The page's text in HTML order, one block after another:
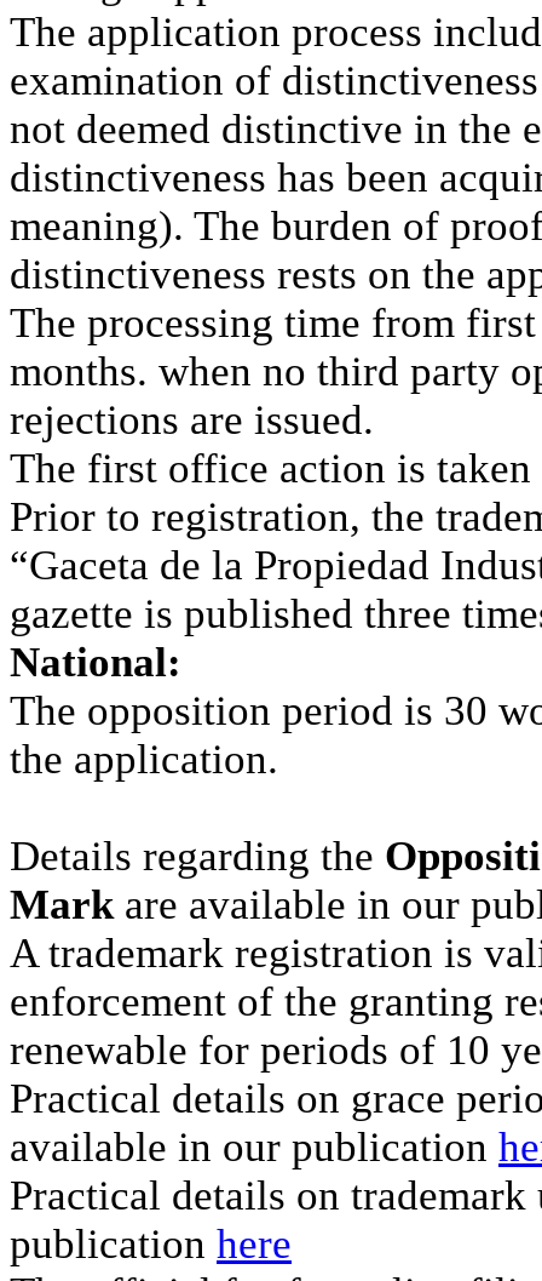
The application process
examination of
not deemed distinctive in the
distinctiveness has been
meaning). The burden of
distinctiveness rests on the
The processing time from
months. when no third party
rejections are issued.
The first office action is
Prior to registration, the
“Gaceta de la Propiedad
gazette is published three
National:
The opposition period is 30
the application.
Details regarding the
Markare available in our
A trademark registration is
enforcement of the granting
renewable for periods of 10
Practical details on grace
available in our publication
Practical details on
publication here